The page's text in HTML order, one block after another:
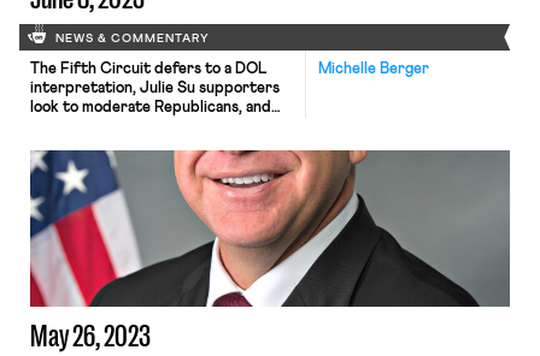
NEWS & COMMENTARY
Michelle Berger
The Fifth Circuit defers to a DOL
interpretation, Julie Su supporters
look to moderate Republicans, and
May 26, 2023